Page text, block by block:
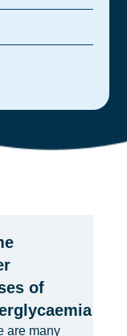
of
are many